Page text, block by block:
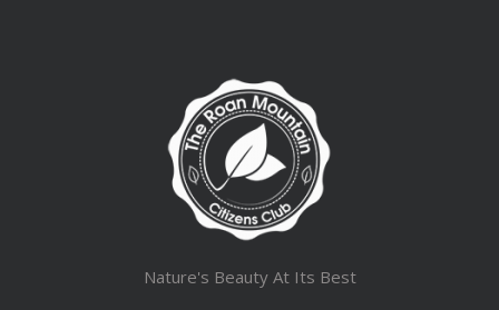
Nature's Beauty At Its Best